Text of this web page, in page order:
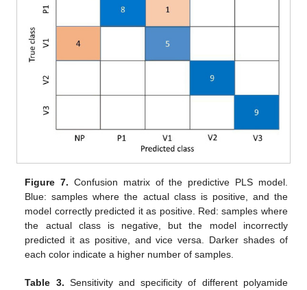
Figure 7. Confusion matrix of the predictive PLS model.
Blue: samples where the actual class is positive, and the
model correctly predicted it as positive. Red: samples where
the actual class is negative, but the model incorrectly
predicted it as positive, and vice versa. Darker shades of
each color indicate a higher number of samples.
Table 3. Sensitivity and specificity of different polyamide